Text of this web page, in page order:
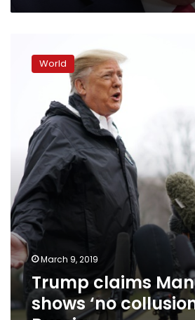
claims
Manafort
collusion’
Russia
World
March 9, 2019
Trump claims
shows ‘no